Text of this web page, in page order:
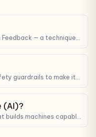
Feedback — a technique
guardrails to make it
(AI)?
builds machines capable